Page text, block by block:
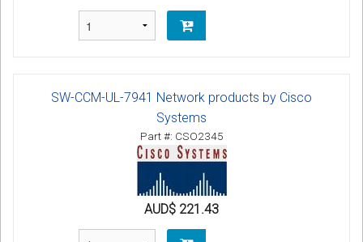
SW-CCM-UL-7941 Network products by Cisco
Systems
Part #: CSO2345
AUD$ 221.43